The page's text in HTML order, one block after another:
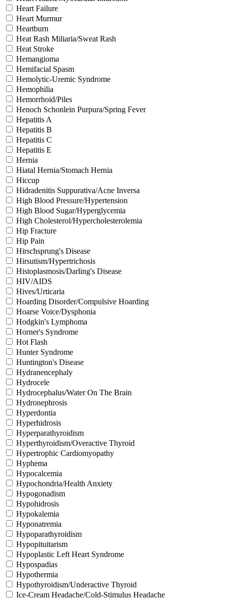
Heart Failure
Heart Murmur
Heartburn
Heat Rash Miliaria/Sweat Rash
Heat Stroke
Hemangioma
Hemifacial Spasm
Hemolytic-Uremic Syndrome
Hemophilia
Hemorrhoid/Piles
Henoch Schonlein Purpura/Spring Fever
Hepatitis A
Hepatitis B
Hepatitis C
Hepatitis E
Hernia
Hiatal Hernia/Stomach Hernia
Hiccup
Hidradenitis Suppurativa/Acne Inversa
High Blood Pressure/Hypertension
High Blood Sugar/Hyperglycemia
High Cholesterol/Hypercholesterolemia
Hip Fracture
Hip Pain
Hirschsprung's Disease
Hirsutism/Hypertrichosis
Histoplasmosis/Darling's Disease
HIV/AIDS
Hives/Urticaria
Hoarding Disorder/Compulsive Hoarding
Hoarse Voice/Dysphonia
Hodgkin's Lymphoma
Horner's Syndrome
Hot Flash
Hunter Syndrome
Huntington's Disease
Hydranencephaly
Hydrocele
Hydrocephalus/Water On The Brain
Hydronephrosis
Hyperdontia
Hyperhidrosis
Hyperparathyroidism
Hyperthyroidism/Overactive Thyroid
Hypertrophic Cardiomyopathy
Hyphema
Hypocalcemia
Hypochondria/Health Anxiety
Hypogonadism
Hypohidrosis
Hypokalemia
Hyponatremia
Hypoparathyroidism
Hypopituitarism
Hypoplastic Left Heart Syndrome
Hypospadias
Hypothermia
Hypothyroidism/Underactive Thyroid
Ice-Cream Headache/Cold-Stimulus Headache